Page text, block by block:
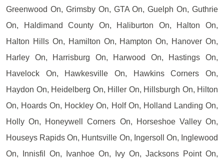
Greenwood On, Grimsby On, GTA On, Guelph On, Guthrie
On, Haldimand County On, Haliburton On, Halton On,
Halton Hills On, Hamilton On, Hampton On, Hanover On,
Harley On, Harrisburg On, Harwood On, Hastings On,
Havelock On, Hawkesville On, Hawkins Corners On,
Haydon On, Heidelberg On, Hiller On, Hillsburgh On, Hilton
On, Hoards On, Hockley On, Holf On, Holland Landing On,
Holly On, Honeywell Corners On, Horseshoe Valley On,
Houseys Rapids On, Huntsville On, Ingersoll On, Inglewood
On, Innisfil On, Ivanhoe On, Ivy On, Jacksons Point On,